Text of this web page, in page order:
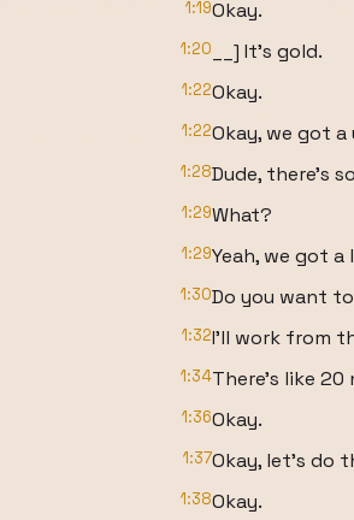
1:19Okay.
1:20 __] It's gold.
1:22Okay.
1:22Okay, we got a
1:28Dude, there's
1:29What?
1:29Yeah, we got
1:30Do you want
1:32I'll work from
1:34There's like 20
1:36Okay.
1:37Okay, let's do
1:38Okay.